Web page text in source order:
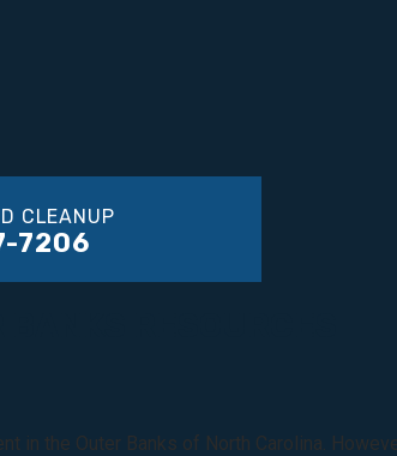
CLEANUP
7206
in the Outer Banks of North Carolina.